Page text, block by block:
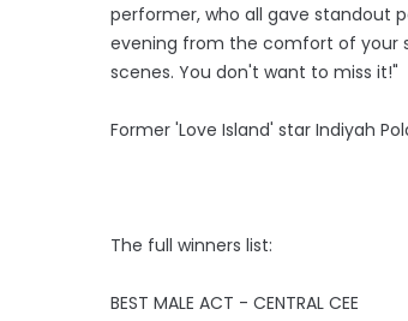
performer, who all gave standout
evening from the comfort of your
scenes. You don't want to miss it!"
Former 'Love Island' star Indiyah
The full winners list:
BEST MALE ACT - CENTRAL CEE